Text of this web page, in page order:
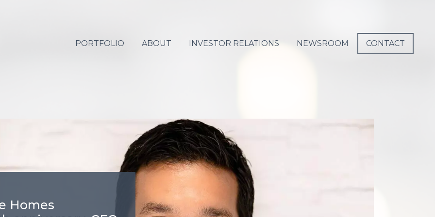
PORTFOLIO
ABOUT INVESTOR RELATIONS NEWSROOM CONTACT
Homes